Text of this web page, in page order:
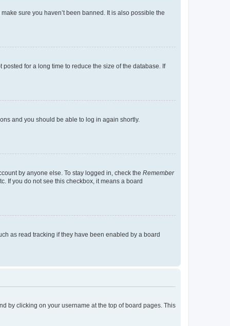
sure you haven’t been banned. It is also possible the
for a long time to reduce the size of the database. If
and you should be able to log in again shortly.
by anyone else. To stay logged in, check the Remember
If you do not see this checkbox, it means a board
as read tracking if they have been enabled by a board
by clicking on your username at the top of board pages. This